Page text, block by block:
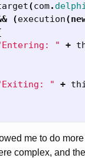
(com.
(execution(
" +
" +
me to do
complex, and